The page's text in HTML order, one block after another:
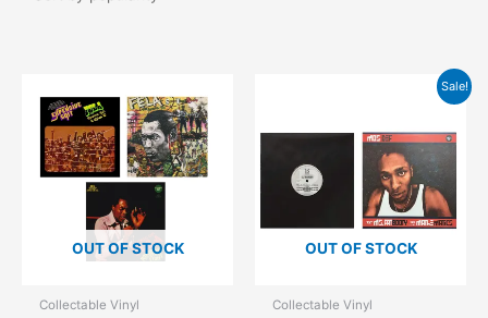
OUT OF STOCK
Collectable Vinyl
Sale!
OUT OF STOCK
Collectable Vinyl